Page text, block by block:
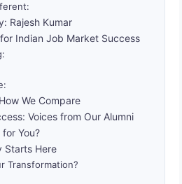
Rajesh Kumar
Indian Job Market Success
We Compare
Voices from Our Alumni
You?
Starts Here
Transformation?